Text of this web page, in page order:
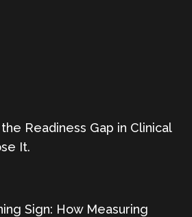
Readiness Gap in Clinical
It.
Sign: How Measuring